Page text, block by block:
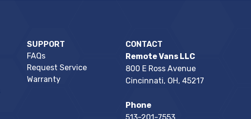
SUPPORT
FAQs
Request Service
Warranty
CONTACT
Remote Vans LLC
800 E Ross Avenue
Cincinnati, OH, 45217
Phone
513-201-7553